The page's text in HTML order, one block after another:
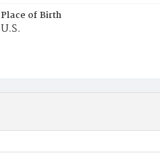
Place of Birth
U.S.